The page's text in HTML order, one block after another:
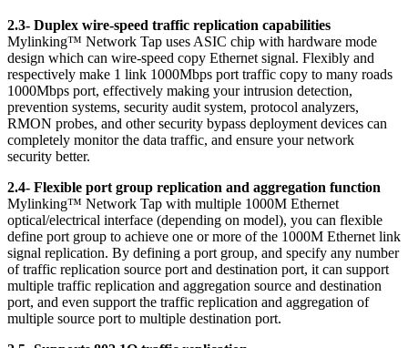
2.3- Duplex wire-speed traffic replication capabilities
Mylinking™ Network Tap uses ASIC chip with hardware mode
design which can wire-speed copy Ethernet signal. Flexibly and
respectively make 1 link 1000Mbps port traffic copy to many roads
1000Mbps port, effectively making your intrusion detection,
prevention systems, security audit system, protocol analyzers,
RMON probes, and other security bypass deployment devices can
completely monitor the data traffic, and ensure your network
security better.
2.4- Flexible port group replication and aggregation function
Mylinking™ Network Tap with multiple 1000M Ethernet
optical/electrical interface (depending on model), you can flexible
define port group to achieve one or more of the 1000M Ethernet link
signal replication. By defining a port group, and specify any number
of traffic replication source port and destination port, it can support
multiple traffic replication and aggregation source and destination
port, and even support the traffic replication and aggregation of
multiple source port to multiple destination port.